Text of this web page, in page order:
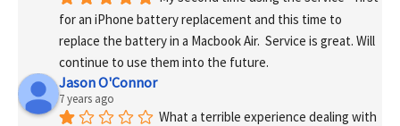
for an iPhone battery replacement and this time to
replace the battery in a Macbook Air.  Service is great. Will
continue to use them into the future.
Jason O'Connor
7 years ago
What a terrible experience dealing with